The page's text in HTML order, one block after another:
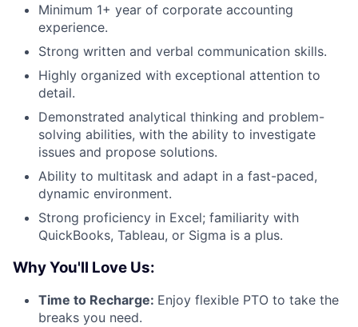
Minimum 1+ year of corporate accounting
experience.
Strong written and verbal communication skills.
Highly organized with exceptional attention to
detail.
Demonstrated analytical thinking and problem-
solving abilities, with the ability to investigate
issues and propose solutions.
Ability to multitask and adapt in a fast-paced,
dynamic environment.
Strong proficiency in Excel; familiarity with
QuickBooks, Tableau, or Sigma is a plus.
Why You'll Love Us:
Time to Recharge: Enjoy flexible PTO to take the
breaks you need.